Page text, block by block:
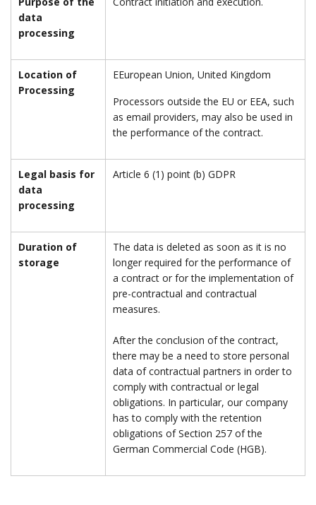
data
processing
Location of
Processing
EEuropean Union, United Kingdom
Processors outside the EU or EEA, such
as email providers, may also be used in
the performance of the contract.
Legal basis for
data
processing
Article 6 (1) point (b) GDPR
Duration of
storage
The data is deleted as soon as it is no
longer required for the performance of
a contract or for the implementation of
pre-contractual and contractual
measures.
After the conclusion of the contract,
there may be a need to store personal
data of contractual partners in order to
comply with contractual or legal
obligations. In particular, our company
has to comply with the retention
obligations of Section 257 of the
German Commercial Code (HGB).